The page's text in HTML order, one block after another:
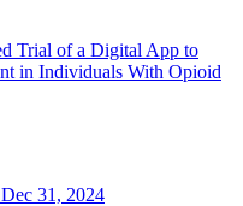
Trial of a Digital App to
in Individuals With Opioid
Dec 31, 2024